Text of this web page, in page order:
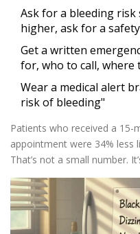
Ask for a bleeding risk
higher, ask for a
Get a written
for, who to call, where
Wear a medical alert
risk of bleeding"
Patients who received a
appointment were 34% less
That’s not a small number.